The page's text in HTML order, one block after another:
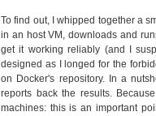
To find out, I whipped together a
in an host VM, downloads and
get it working reliably (and I
designed as I longed for the
on Docker's repository. In a
reports back the results.
machines: this is an important